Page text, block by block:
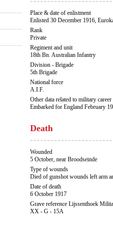
Place & date of enlistment
Enlisted 30 December 1916,
Rank
Private
Regiment and unit
18th Bn. Australian Infantry
Division - Brigade
5th Brigade
National force
A.I.F.
Other data related to military career
Embarked for England February
Death
Wounded
5 October, near Broodseinde
Type of wounds
Died of gunshot wounds left arm
Date of death
6 October 1917
Grave reference Lijssenthoek
XX - G - 15A